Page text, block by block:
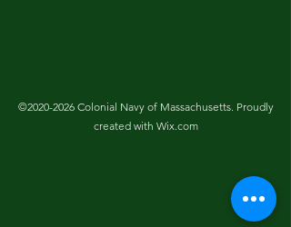
©2020-2026Colonial Navy of Massachusetts. Proudly
created with Wix.com